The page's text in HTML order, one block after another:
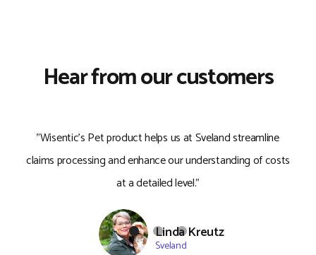
Hear from our customers
"Wisentic's Pet product helps us at Sveland streamline
claims processing and enhance our understanding of costs
at a detailed level."
Linda Kreutz
Sveland